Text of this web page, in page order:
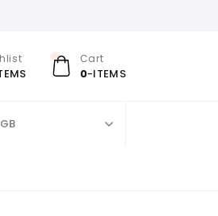
Cart
0-ITEMS